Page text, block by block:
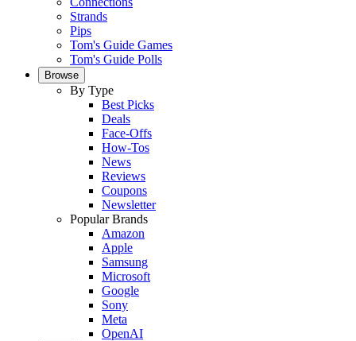
Strands
Pips
Tom's Guide Games
Tom's Guide Polls
Browse
By Type
Best Picks
Deals
Face-Offs
How-Tos
News
Reviews
Coupons
Newsletter
Popular Brands
Amazon
Apple
Samsung
Microsoft
Google
Sony
Meta
OpenAI